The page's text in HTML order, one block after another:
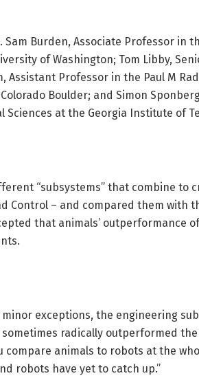
Burden, Associate Professor in
of Washington; Tom Libby,
Assistant Professor in the Paul M
Boulder; and Simon
at the Georgia Institute of
“subsystems” that combine to
Control – and compared them with
that animals’ outperformance
exceptions, the engineering
radically outperformed
compare animals to robots at the
robots have yet to catch up.”